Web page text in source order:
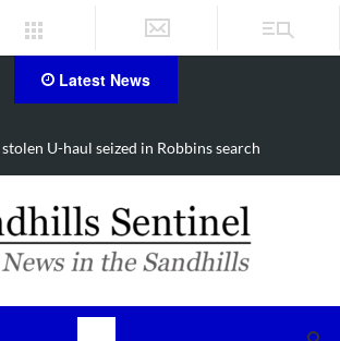
Latest News
U-haul seized in Robbins search